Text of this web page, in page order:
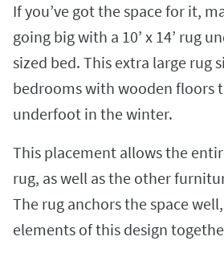
If you’ve got the space for it,
going big with a 10’ x 14’ rug
sized bed. This extra large rug
bedrooms with wooden floors
underfoot in the winter.
This placement allows the
rug, as well as the other
The rug anchors the space
elements of this design